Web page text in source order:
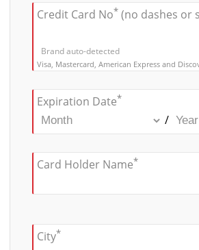
Credit Card No* (no dashes or
Brand auto-detected
Visa, Mastercard, American Express and
Expiration Date*
/
Card Holder Name*
City*